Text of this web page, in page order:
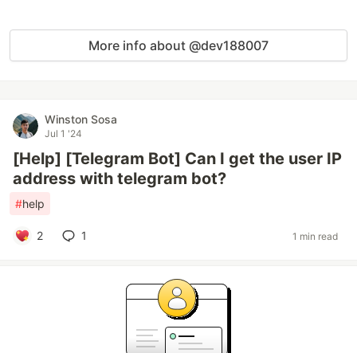
More info about @dev188007
Winston Sosa
Jul 1 '24
[Help] [Telegram Bot] Can I get the user IP
address with telegram bot?
#help
2 1 1 min read